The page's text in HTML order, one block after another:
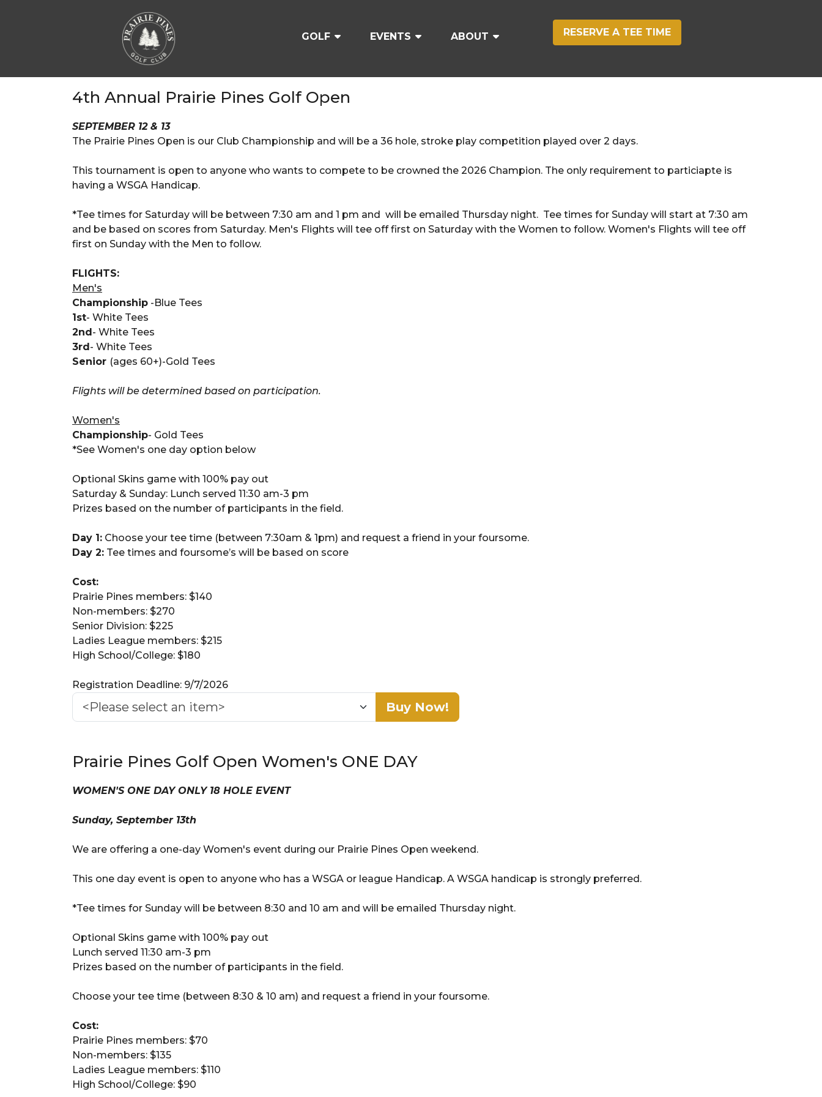
GOLF EVENTS ABOUT RESERVE A TEE TIME
4th Annual Prairie Pines Golf Open
SEPTEMBER 12 & 13
The Prairie Pines Open is our Club Championship and will be a 36 hole, stroke play competition played over 2 days.
This tournament is open to anyone who wants to compete to be crowned the 2026 Champion. The only requirement to particiapte is
having a WSGA Handicap.
*Tee times for Saturday will be between 7:30 am and 1 pm and will be emailed Thursday night. Tee times for Sunday will start at 7:30 am
and be based on scores from Saturday. Men's Flights will tee off first on Saturday with the Women to follow. Women's Flights will tee off
first on Sunday with the Men to follow.
FLIGHTS:
Men's
Championship -Blue Tees
1st- White Tees
2nd- White Tees
3rd- White Tees
Senior (ages 60+)-Gold Tees
Flights will be determined based on participation.
Women's
Championship- Gold Tees
*See Women's one day option below
Optional Skins game with 100% pay out
Saturday & Sunday: Lunch served 11:30 am-3 pm
Prizes based on the number of participants in the field.
Day 1: Choose your tee time (between 7:30am & 1pm) and request a friend in your foursome.
Day 2: Tee times and foursome’s will be based on score
Cost:
Prairie Pines members: $140
Non-members: $270
Senior Division: $225
Ladies League members: $215
High School/College: $180
Registration Deadline: 9/7/2026
Buy Now!
Prairie Pines Golf Open Women's ONE DAY
WOMEN'S ONE DAY ONLY 18 HOLE EVENT
Sunday, September 13th
We are offering a one-day Women's event during our Prairie Pines Open weekend.
This one day event is open to anyone who has a WSGA or league Handicap. A WSGA handicap is strongly preferred.
*Tee times for Sunday will be between 8:30 and 10 am and will be emailed Thursday night.
Optional Skins game with 100% pay out
Lunch served 11:30 am-3 pm
Prizes based on the number of participants in the field.
Choose your tee time (between 8:30 & 10 am) and request a friend in your foursome.
Cost:
Prairie Pines members: $70
Non-members: $135
Ladies League members: $110
High School/College: $90